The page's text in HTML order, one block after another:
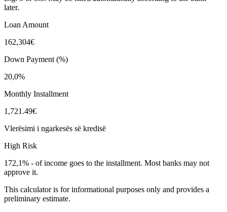
later.
Loan Amount
162,304€
Down Payment (%)
20,0%
Monthly Installment
1,721.49€
Vlerësimi i ngarkesës së kredisë
High Risk
172,1% - of income goes to the installment. Most banks may not
approve it.
This calculator is for informational purposes only and provides a
preliminary estimate.